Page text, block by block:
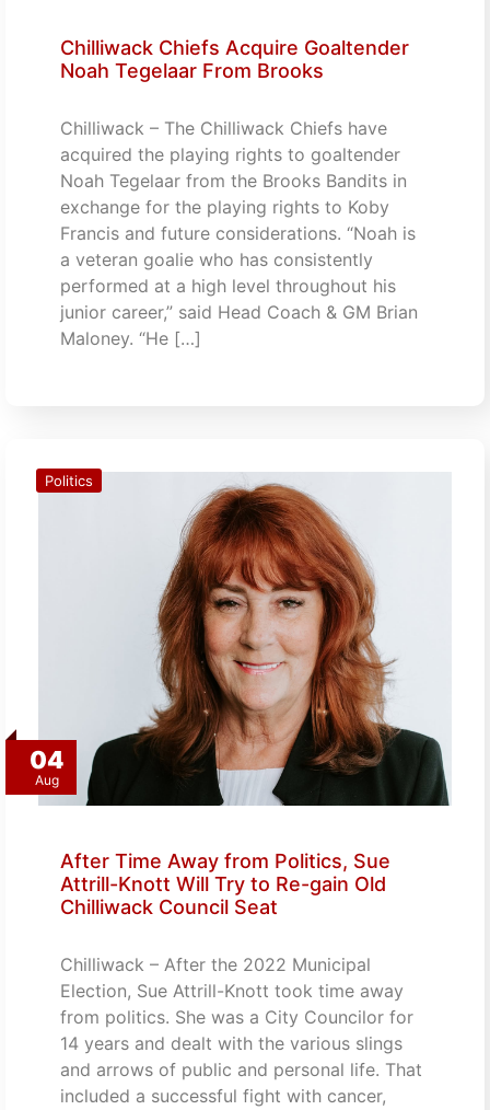
Chilliwack Chiefs Acquire Goaltender
Noah Tegelaar From Brooks
Chilliwack – The Chilliwack Chiefs have
acquired the playing rights to goaltender
Noah Tegelaar from the Brooks Bandits in
exchange for the playing rights to Koby
Francis and future considerations. “Noah is
a veteran goalie who has consistently
performed at a high level throughout his
junior career,” said Head Coach & GM Brian
Maloney. “He […]
04
Aug
Politics
After Time Away from Politics, Sue
Attrill-Knott Will Try to Re-gain Old
Chilliwack Council Seat
Chilliwack – After the 2022 Municipal
Election, Sue Attrill-Knott took time away
from politics. She was a City Councilor for
14 years and dealt with the various slings
and arrows of public and personal life. That
included a successful fight with cancer,